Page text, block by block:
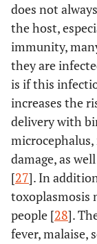
does not
the host,
immunity,
they are
is if this
increases the
delivery with
damage, as
[27]. In
people [28].
fever, malaise,